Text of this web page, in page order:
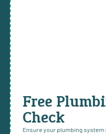
Free
Check
Ensure your plumbing system